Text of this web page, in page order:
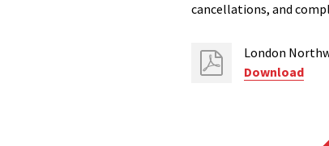
cancellations, and
London
Download